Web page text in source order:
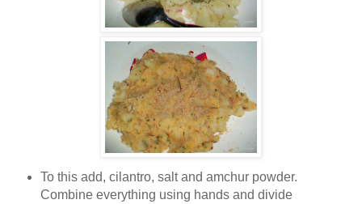
To this add, cilantro, salt and amchur powder.
Combine everything using hands and divide